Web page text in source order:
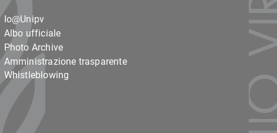
Io@Unipv
Albo ufficiale
Photo Archive
Amministrazione trasparente
Whistleblowing